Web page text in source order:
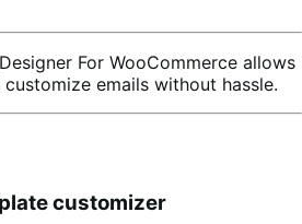
For WooCommerce allows
emails without hassle.
customizer